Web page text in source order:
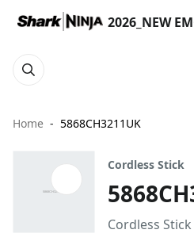
2026_NEW
Home 5868CH3211UK
Cordless Stick
Cordless Stick